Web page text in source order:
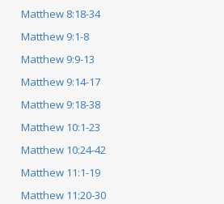
Matthew 8:18-34
Matthew 9:1-8
Matthew 9:9-13
Matthew 9:14-17
Matthew 9:18-38
Matthew 10:1-23
Matthew 10:24-42
Matthew 11:1-19
Matthew 11:20-30